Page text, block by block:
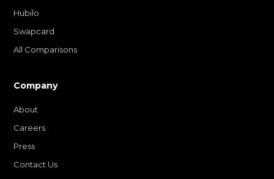
Hubilo
Swapcard
All Comparisons
Company
About
Careers
Press
Contact Us